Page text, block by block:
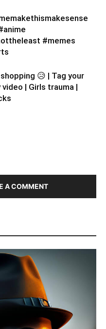
#memes
😥 | Tag your
| Girls trauma |
A COMMENT